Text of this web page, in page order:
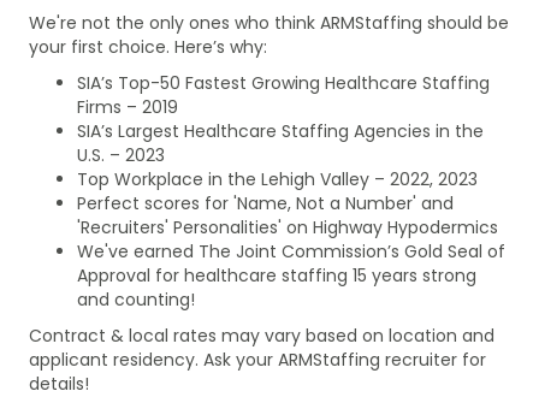
We're not the only ones who think ARMStaffing should be
your first choice. Here’s why:
SIA’s Top-50 Fastest Growing Healthcare Staffing
Firms – 2019
SIA’s Largest Healthcare Staffing Agencies in the
U.S. – 2023
Top Workplace in the Lehigh Valley – 2022, 2023
Perfect scores for 'Name, Not a Number' and
'Recruiters' Personalities' on Highway Hypodermics
We've earned The Joint Commission’s Gold Seal of
Approval for healthcare staffing 15 years strong
and counting!
Contract & local rates may vary based on location and
applicant residency. Ask your ARMStaffing recruiter for
details!